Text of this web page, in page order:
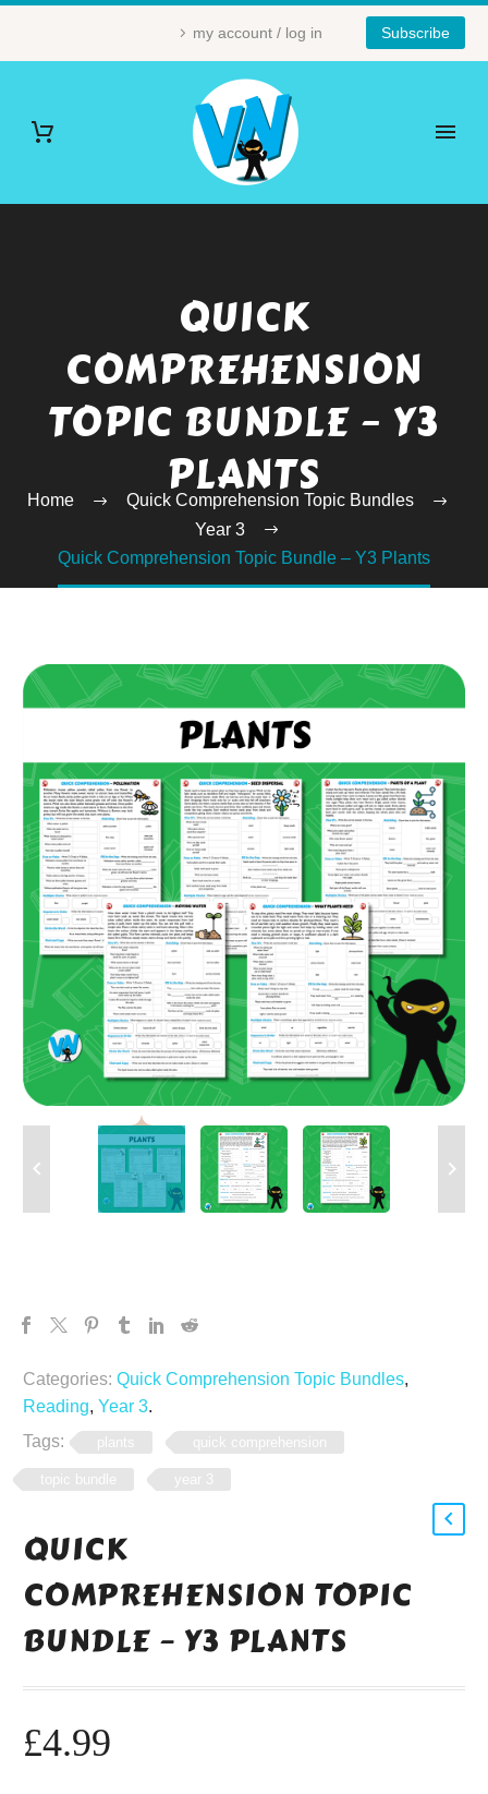
my account / log in Subscribe
QUICK
COMPREHENSION
TOPIC BUNDLE – Y3
PLANTS
Home
Quick Comprehension Topic Bundles
Year 3
Quick Comprehension Topic Bundle – Y3 Plants
Categories: Quick Comprehension Topic Bundles,
Reading, Year 3.
Tags:
plants quick comprehension
topic bundle year 3
QUICK
COMPREHENSION TOPIC
BUNDLE – Y3 PLANTS
£4.99